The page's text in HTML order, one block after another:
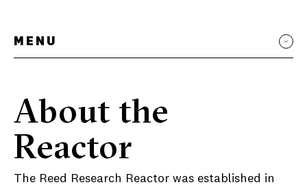
MENU
About the
Reactor
The Reed Research Reactor was established in